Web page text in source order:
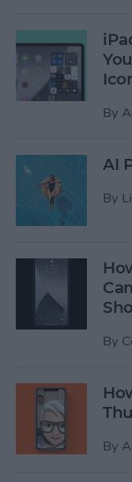
By
AI
By
By
By